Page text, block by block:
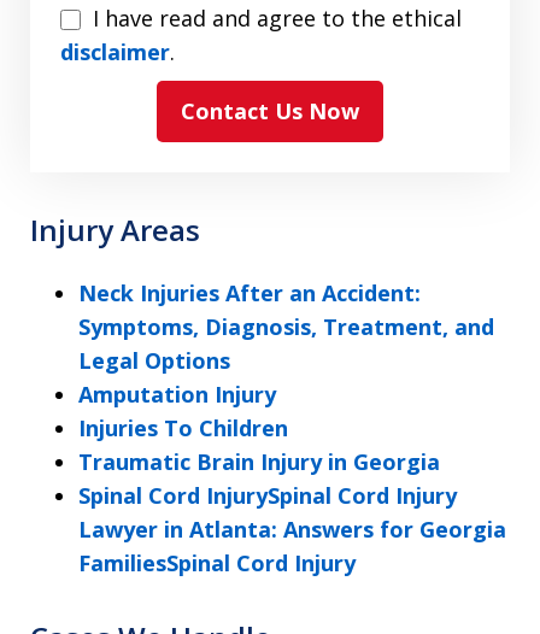
I
have
the
ethical
disclaimer
I have read and agree to the ethical
disclaimer.
Contact Us Now
Injury Areas
Neck Injuries After an Accident:
Symptoms, Diagnosis, Treatment, and
Legal Options
Amputation Injury
Injuries To Children
Traumatic Brain Injury in Georgia
Spinal Cord InjurySpinal Cord Injury
Lawyer in Atlanta: Answers for Georgia
FamiliesSpinal Cord Injury